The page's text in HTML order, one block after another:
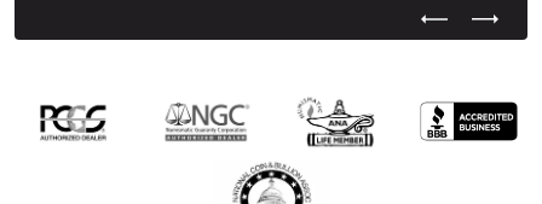
Previous
Next